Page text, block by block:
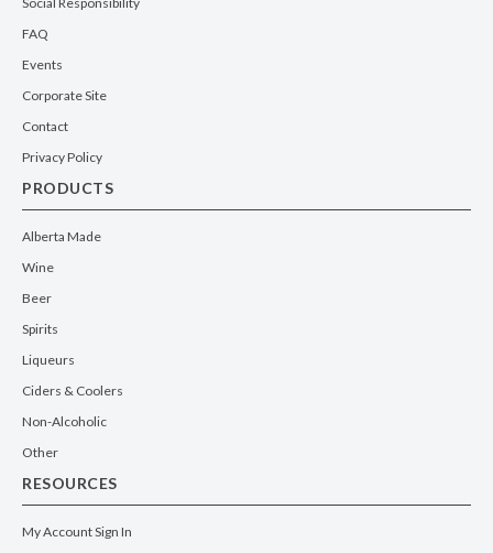
FAQ
Events
Corporate Site
Contact
Privacy Policy
PRODUCTS
Alberta Made
Wine
Beer
Spirits
Liqueurs
Ciders & Coolers
Non-Alcoholic
Other
RESOURCES
My Account Sign In